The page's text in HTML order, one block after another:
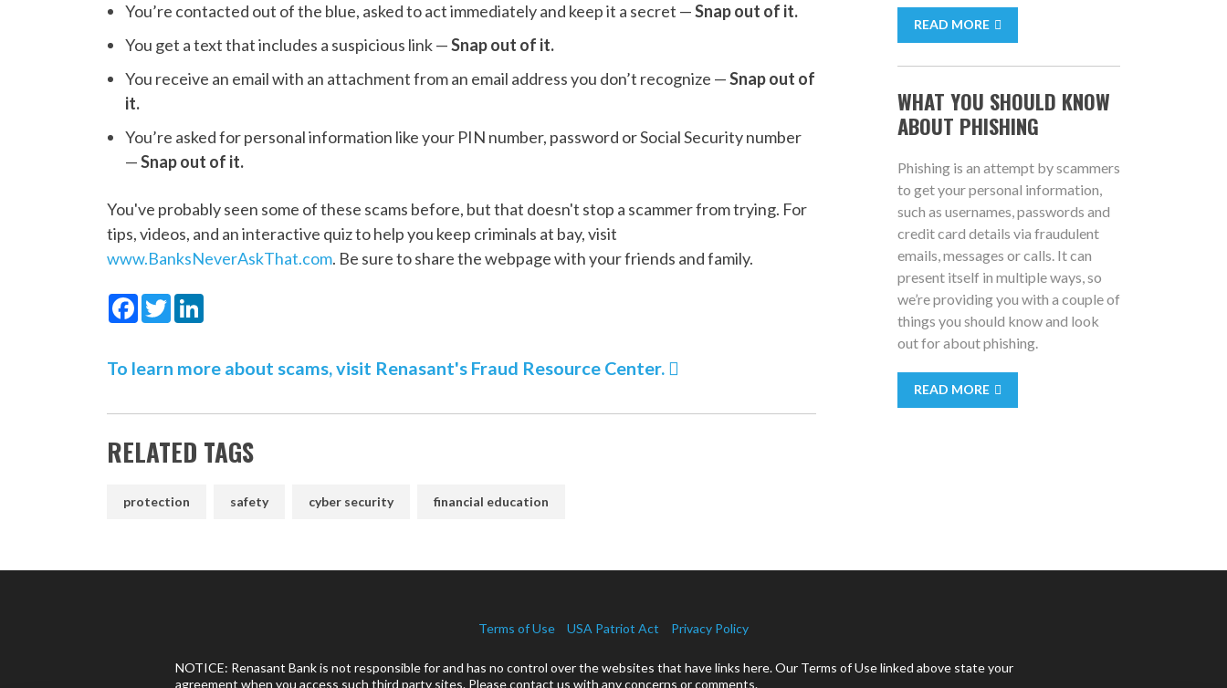
You’re contacted out of the blue, asked to act immediately and keep it a secret —Snap out of it.
You get a text that includes a suspicious link —Snap out of it.
You receive an email with an attachment from an email address you don’t recognize —Snap out of
it.
You’re asked for personal information like your PIN number, password or Social Security number
—Snap out of it.
You've probably seen some of these scams before, but that doesn't stop a scammer from trying. For
tips, videos, and an interactive quiz to help you keep criminals at bay, visit
www.BanksNeverAskThat.com. Be sure to share the webpage with your friends and family.
Facebook
Twitter
To learn more about scams, visit Renasant's Fraud Resource Center.
RELATED TAGS
protection safety cyber security financial education
READ MORE
WHAT YOU SHOULD KNOW
ABOUT PHISHING
Phishing is an attempt by scammers
to get your personal information,
such as usernames, passwords and
credit card details via fraudulent
emails, messages or calls. It can
present itself in multiple ways, so
we’re providing you with a couple of
things you should know and look
out for about phishing.
READ MORE
Terms of Use USA Patriot Act Privacy Policy
NOTICE: Renasant Bank is not responsible for and has no control over the websites that have links here. Our Terms of Use linked above state your
agreement when you access such third party sites. Please contact us with any concerns or comments.